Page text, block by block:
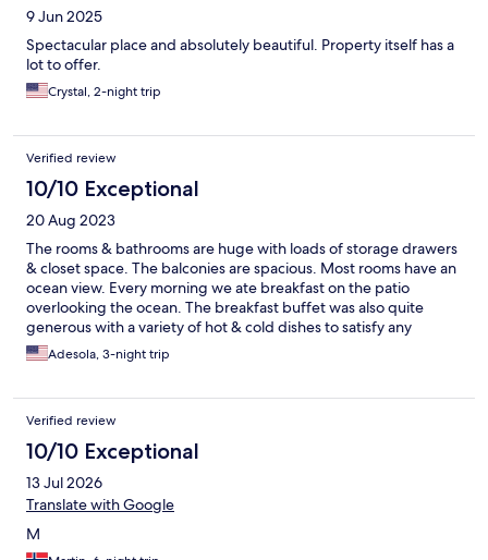
9 Jun 2025
Spectacular place and absolutely beautiful. Property itself has a
lot to offer.
Crystal, 2-night trip
Verified review
10/10 Exceptional
20 Aug 2023
The rooms & bathrooms are huge with loads of storage drawers
& closet space. The balconies are spacious. Most rooms have an
ocean view. Every morning we ate breakfast on the patio
overlooking the ocean. The breakfast buffet was also quite
generous with a variety of hot & cold dishes to satisfy any
breakfast preference from American to Scandinavian. The
interior design is classic, simple and refined Nordic, which
to this oasis of peace.
Adesola, 3-night trip
Verified review
10/10 Exceptional
13 Jul 2026
Translate with Google
M